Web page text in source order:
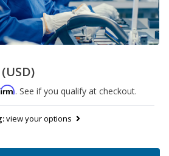
(USD)
. See if you qualify at checkout.
view your options